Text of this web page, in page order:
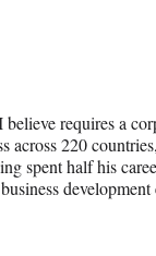
requires a
across 220
spent half his